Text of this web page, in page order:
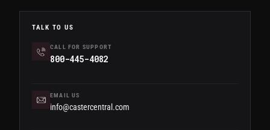
TALK TO US
CALL FOR SUPPORT
800-445-4082
EMAIL US
info@castercentral.com